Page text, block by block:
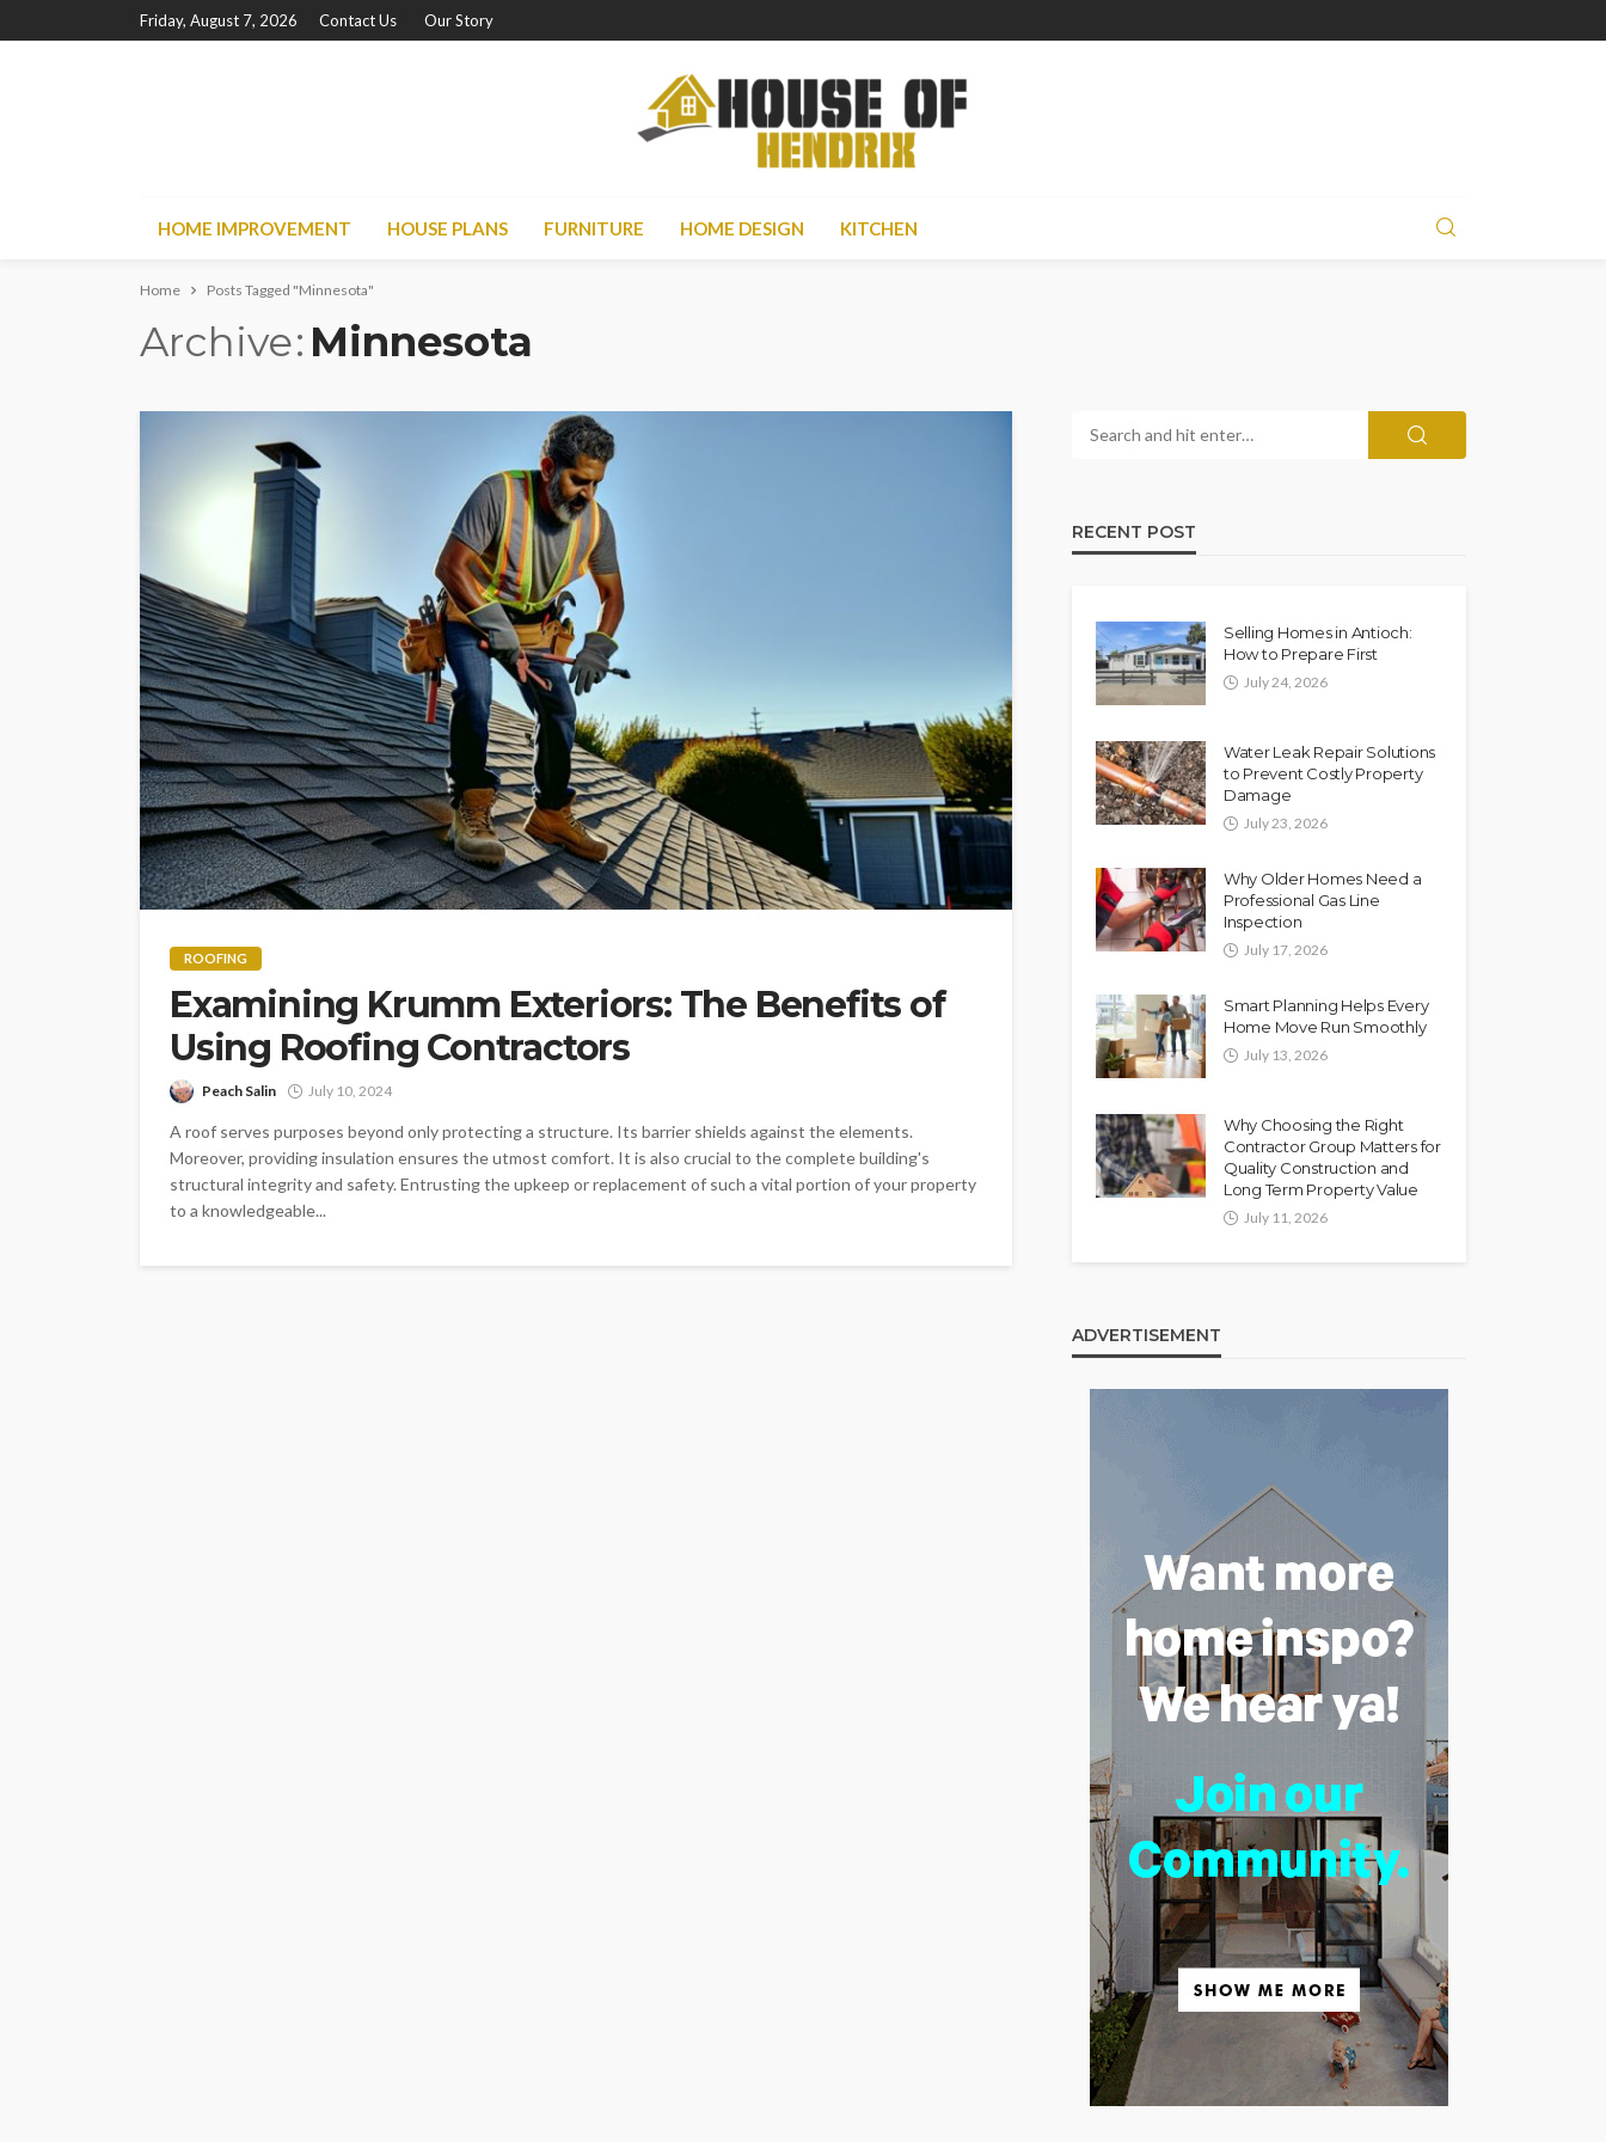
Friday, August 7, 2026 Contact Us Our Story
HOME IMPROVEMENT HOUSE PLANS FURNITURE HOME DESIGN KITCHEN
Home Posts Tagged "Minnesota"
Archive Minnesota
ROOFING
Examining Krumm Exteriors: The Benefits of
Using Roofing Contractors
Peach Salin July 10, 2024
A roof serves purposes beyond only protecting a structure. Its barrier shields against the elements.
Moreover, providing insulation ensures the utmost comfort. It is also crucial to the complete building's
structural integrity and safety. Entrusting the upkeep or replacement of such a vital portion of your property
to a knowledgeable...
RECENT POST
Selling Homes in Antioch:
How to Prepare First
July 24, 2026
Water Leak Repair Solutions
to Prevent Costly Property
Damage
July 23, 2026
Why Older Homes Need a
Professional Gas Line
Inspection
July 17, 2026
Smart Planning Helps Every
Home Move Run Smoothly
July 13, 2026
Why Choosing the Right
Contractor Group Matters for
Quality Construction and
Long Term Property Value
July 11, 2026
ADVERTISEMENT